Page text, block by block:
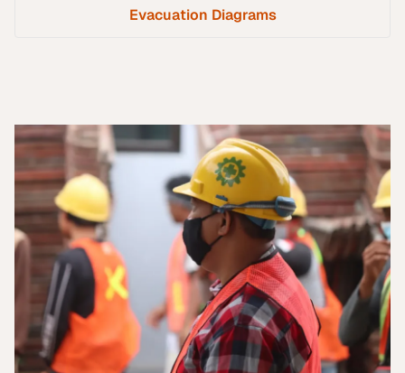
Evacuation Diagrams